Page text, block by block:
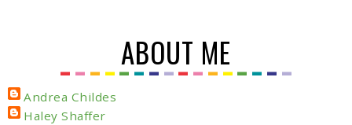
ABOUT ME
Andrea Childes
Haley Shaffer